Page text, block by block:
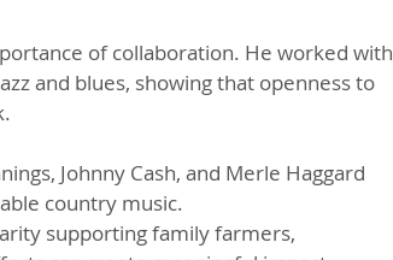
of collaboration. He worked with
and blues, showing that openness to
Johnny Cash, and Merle Haggard
country music.
supporting family farmers,